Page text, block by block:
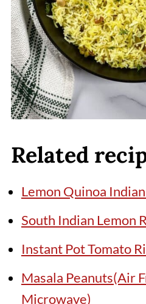
Related
Lemon Quinoa
South Indian Lemon
Instant Pot Tomato
Masala Peanuts(Air
Microwave)